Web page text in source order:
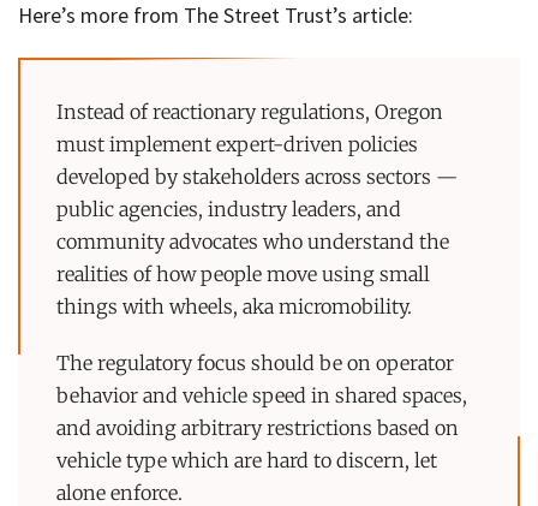
Here’s more from The Street Trust’s article:
Instead of reactionary regulations, Oregon
must implement expert-driven policies
developed by stakeholders across sectors —
public agencies, industry leaders, and
community advocates who understand the
realities of how people move using small
things with wheels, aka micromobility.
The regulatory focus should be on operator
behavior and vehicle speed in shared spaces,
and avoiding arbitrary restrictions based on
vehicle type which are hard to discern, let
alone enforce.